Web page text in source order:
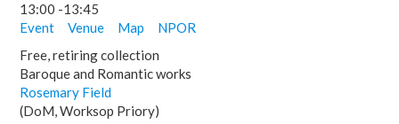
13:00 -13:45
Event
Venue Map
NPOR
Free, retiring collection
Baroque and Romantic works
Rosemary Field
(DoM, Worksop Priory)